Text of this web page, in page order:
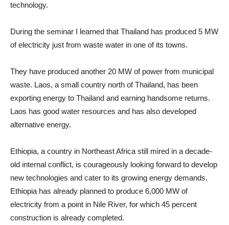
technology.
During the seminar I learned that Thailand has produced 5 MW
of electricity just from waste water in one of its towns.
They have produced another 20 MW of power from municipal
waste. Laos, a small country north of Thailand, has been
exporting energy to Thailand and earning handsome returns.
Laos has good water resources and has also developed
alternative energy.
Ethiopia, a country in Northeast Africa still mired in a decade-
old internal conflict, is courageously looking forward to develop
new technologies and cater to its growing energy demands.
Ethiopia has already planned to produce 6,000 MW of
electricity from a point in Nile River, for which 45 percent
construction is already completed.